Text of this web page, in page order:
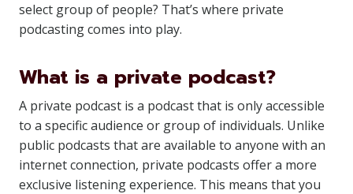
select group of people? That’s where private
podcasting comes into play.
What is a private podcast?
A private podcast is a podcast that is only accessible
to a specific audience or group of individuals. Unlike
public podcasts that are available to anyone with an
internet connection, private podcasts offer a more
exclusive listening experience. This means that you